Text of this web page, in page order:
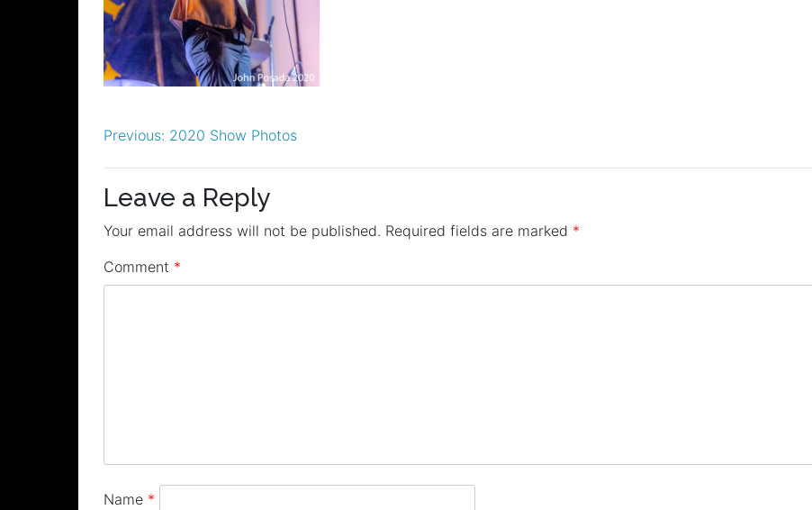
Post
navigation
Previous: 2020 Show Photos
Leave a Reply
Your email address will not be published. Required fields are marked *
Comment *
Name *